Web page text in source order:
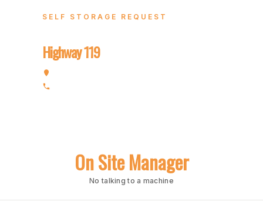
SELF STORAGE REQUEST
Highway 119
On Site Manager
No talking to a machine